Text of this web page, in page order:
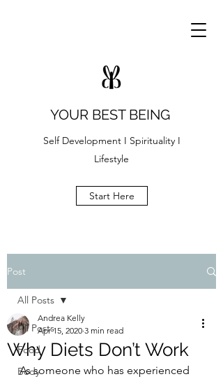
YOUR BEST BEING
Self Development I Spirituality I
Lifestyle
Start Here
Post
All Posts
Food
Body
All Posts
Why Diets Don’t Work
Andrea Kelly
Apr 15, 2020 3 min read
As someone who has experienced